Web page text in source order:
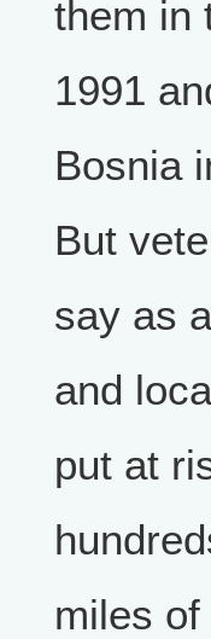
them in
1991
Bosnia
But
say as
and
put at
miles